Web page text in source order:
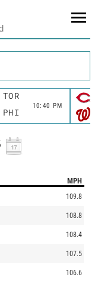
TOR
10:40 PM
PHI
MPH
109.8
108.8
108.4
107.5
106.6